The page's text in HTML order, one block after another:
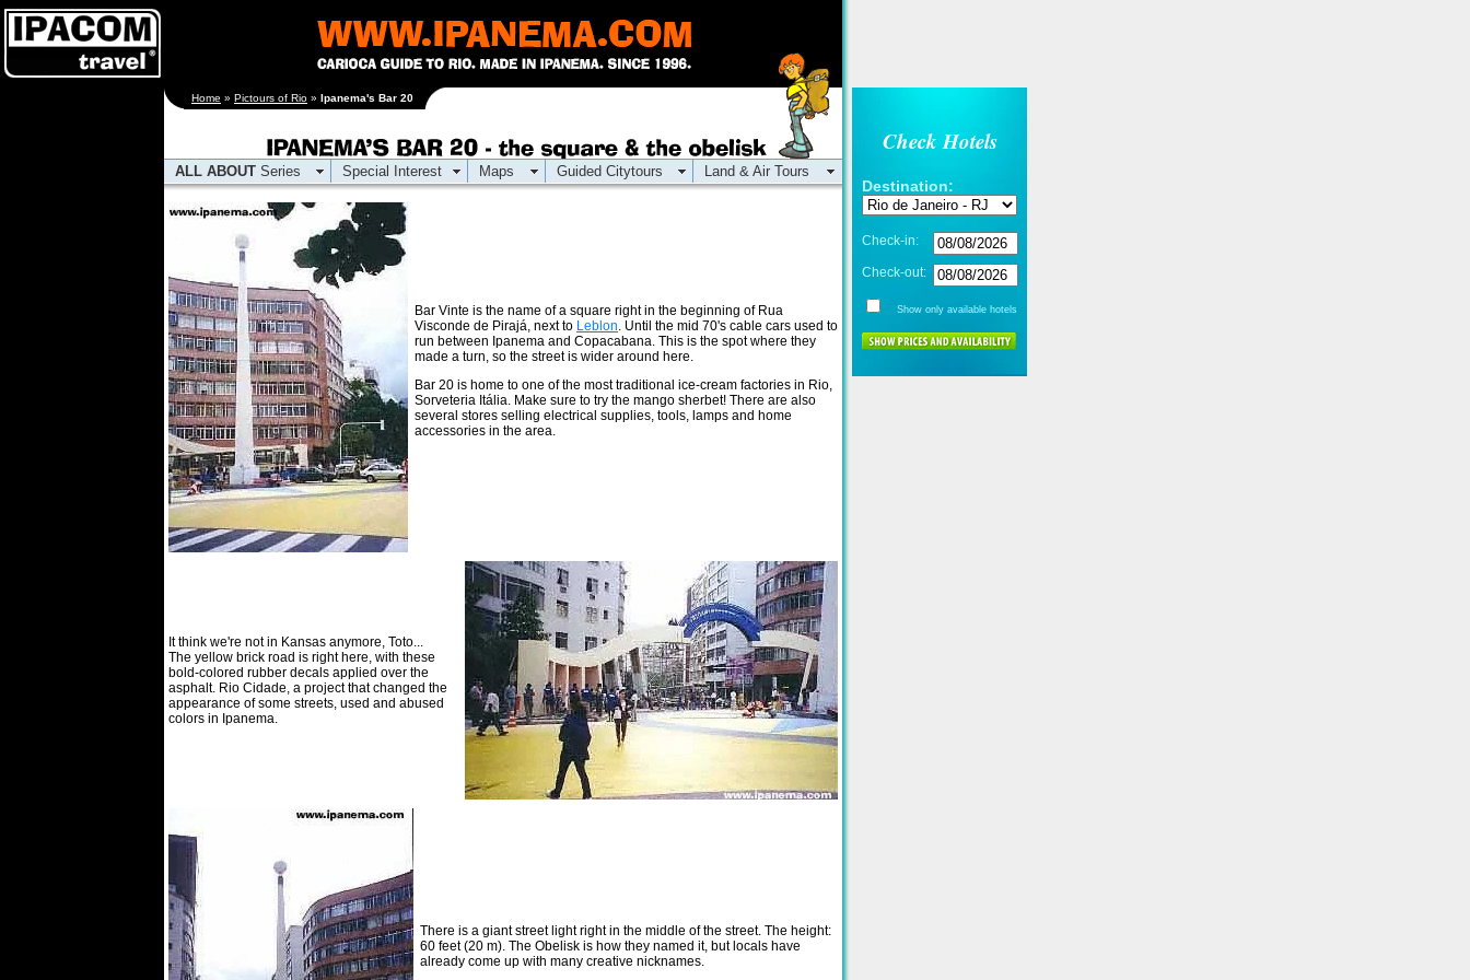
Check Hotels
Destination:
Check-in:
Check-out:
Show only available hotels
Home » Pictours of Rio » Ipanema's Bar 20
ALL ABOUT Series Special Interest Maps Guided Citytours Land & Air Tours
Bar Vinte is the name of a square right in the beginning of Rua
Visconde de Pirajá, next to Leblon. Until the mid 70's cable cars used to
run between Ipanema and Copacabana. This is the spot where they
made a turn, so the street is wider around here.
Bar 20 is home to one of the most traditional ice-cream factories in Rio,
Sorveteria Itália. Make sure to try the mango sherbet! There are also
several stores selling electrical supplies, tools, lamps and home
accessories in the area.
It think we're not in Kansas anymore, Toto...
The yellow brick road is right here, with these
bold-colored rubber decals applied over the
asphalt. Rio Cidade, a project that changed the
appearance of some streets, used and abused
colors in Ipanema.
There is a giant street light right in the middle of the street. The height:
60 feet (20 m). The Obelisk is how they named it, but locals have
already come up with many creative nicknames.